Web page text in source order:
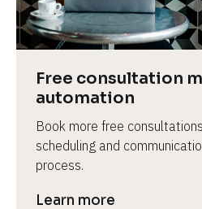
Free consultation
automation
Book more free
scheduling and
process.
Learn more